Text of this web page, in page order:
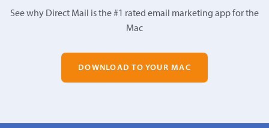
See why Direct Mail is the #1 rated email marketing app for the
Mac
DOWNLOAD TO YOUR MAC